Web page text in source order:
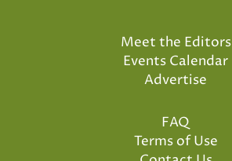
Meet the Editors
Events Calendar
Advertise
FAQ
Terms of Use